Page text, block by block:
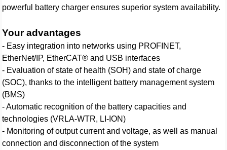
powerful battery charger ensures superior system availability.
Your advantages
- Easy integration into networks using PROFINET,
EtherNet/IP, EtherCAT® and USB interfaces
- Evaluation of state of health (SOH) and state of charge
(SOC), thanks to the intelligent battery management system
(BMS)
- Automatic recognition of the battery capacities and
technologies (VRLA-WTR, LI-ION)
- Monitoring of output current and voltage, as well as manual
connection and disconnection of the system